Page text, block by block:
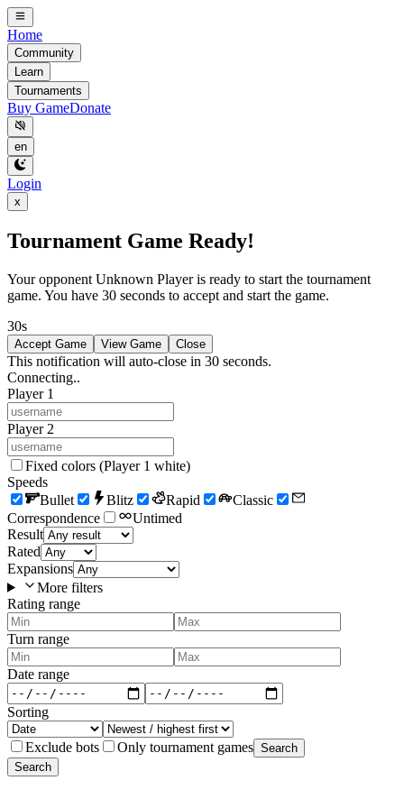
Home
Community
Learn
Tournaments
Buy GameDonate
en
Login
x
Tournament Game Ready!
Your opponent Unknown Player is ready to start the tournament
game. You have 30 seconds to accept and start the game.
30s
Accept Game View Game Close
This notification will auto-close in 30 seconds.
Connecting..
Player 1
Player 2
Fixed colors (Player 1 white)
Speeds
Bullet
Blitz Rapid
Classic
Correspondence
Untimed
Result
Rated
Expansions
More filters
Rating range
Turn range
Date range
Sorting
Exclude bots Only tournament games Search
Search